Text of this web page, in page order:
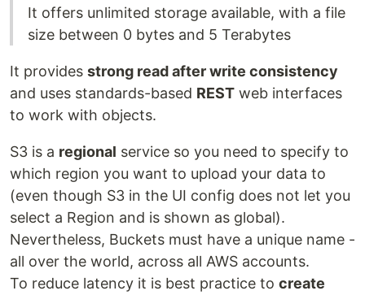
It offers unlimited storage available, with a file
size between 0 bytes and 5 Terabytes
It provides strong read after write consistency
and uses standards-based REST web interfaces
to work with objects.
S3 is a regional service so you need to specify to
which region you want to upload your data to
(even though S3 in the UI config does not let you
select a Region and is shown as global).
Nevertheless, Buckets must have a unique name -
all over the world, across all AWS accounts.
To reduce latency it is best practice to create